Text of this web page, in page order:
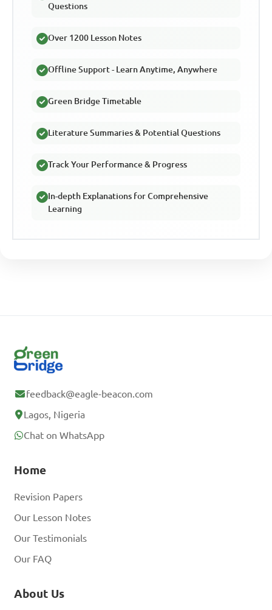
Questions
Over 1200 Lesson Notes
Offline Support - Learn Anytime, Anywhere
Green Bridge Timetable
Literature Summaries & Potential Questions
Track Your Performance & Progress
In-depth Explanations for Comprehensive
Learning
feedback@eagle-beacon.com
Lagos, Nigeria
Chat on WhatsApp
Home
Revision Papers
Our Lesson Notes
Our Testimonials
Our FAQ
About Us